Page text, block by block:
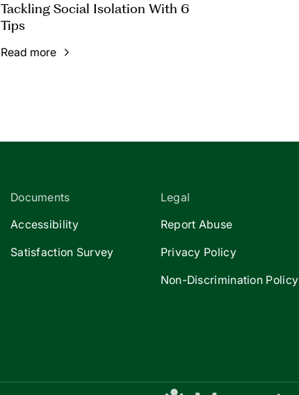
Tackling Social Isolation With 6
Tips
Read more
Documents
Accessibility
Satisfaction Survey
Legal
Report Abuse
Privacy Policy
Non-Discrimination Policy